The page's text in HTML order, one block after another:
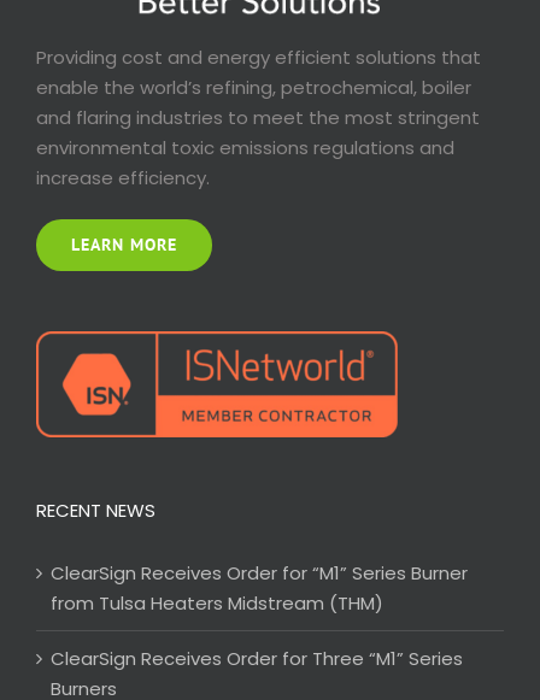
Providing cost and energy efficient solutions that
enable the world’s refining, petrochemical, boiler
and flaring industries to meet the most stringent
environmental toxic emissions regulations and
increase efficiency.
LEARN MORE
RECENT NEWS
ClearSign Receives Order for “M1” Series Burner
from Tulsa Heaters Midstream (THM)
ClearSign Receives Order for Three “M1” Series
Burners